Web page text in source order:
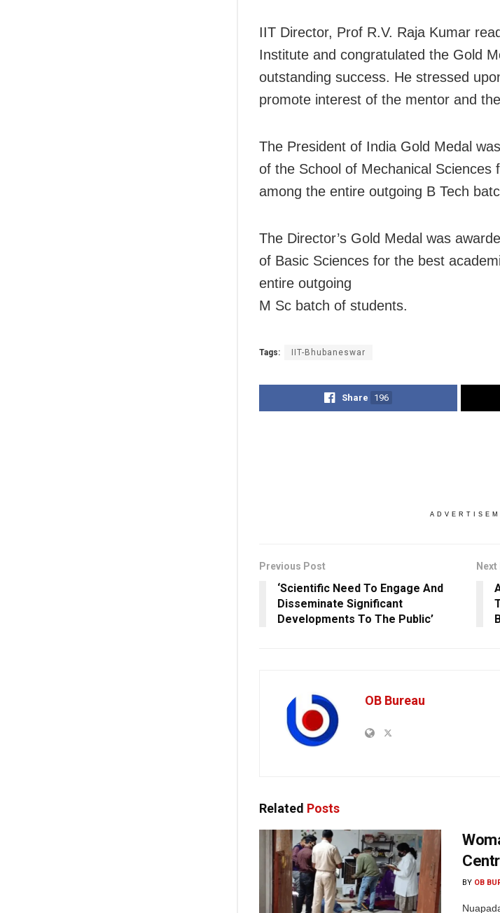
IIT Director, Prof R.V. Raja Kumar
Institute and congratulated the Gold
outstanding success. He stressed
promote interest of the mentor and
The President of India Gold Medal
of the School of Mechanical
among the entire outgoing B Tech
The Director’s Gold Medal was
of Basic Sciences for the best
entire outgoing
M Sc batch of students.
Tags: IIT-Bhubaneswar
Share 196
Previous Post
‘Scientific Need To Engage And
Disseminate Significant
Developments To The Public’
OB Bureau
Related Posts
BY OB